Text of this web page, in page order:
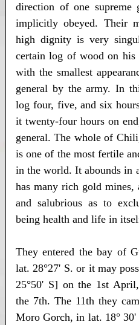
direction of one supreme
implicitly obeyed. Their
high dignity is very
certain log of wood on his
with the smallest
general by the army. In
log four, five, and six
it twenty-four hours on
general. The whole of
is one of the most fertile
in the world. It abounds in
has many rich gold
and salubrious as to
being health and life in
They entered the bay of
lat. 28°27' S. or it may
25°50' S] on the 1st
the 7th. The 11th they
Moro Gorch, in lat. 18°